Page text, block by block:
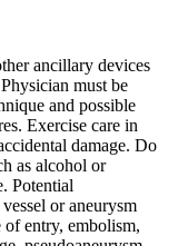
ancillary devices
must be
and possible
Exercise care in
damage. Do
as alcohol or
Potential
or aneurysm
of entry, embolism,